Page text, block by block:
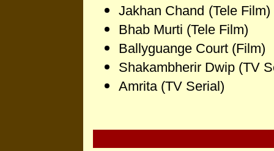
Jakhan Chand (Tele Film)
Bhab Murti (Tele Film)
Ballyguange Court (Film)
Shakambherir Dwip (TV
Amrita (TV Serial)